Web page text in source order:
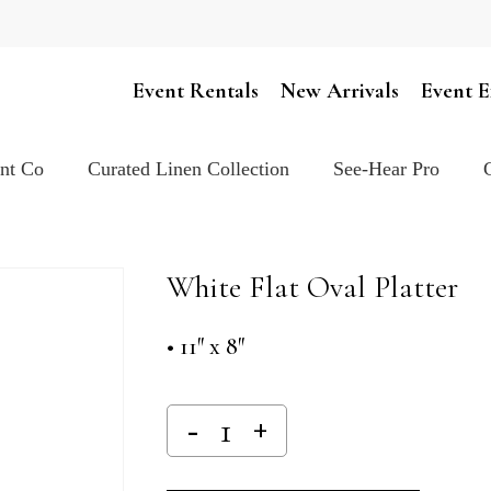
Event Rentals New Arrivals Event
Co Curated Linen Collection See-Hear Pro
White Flat Oval Platter
• 11″ x 8″